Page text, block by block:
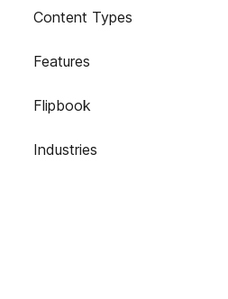
Content Types
Features
Flipbook
Industries